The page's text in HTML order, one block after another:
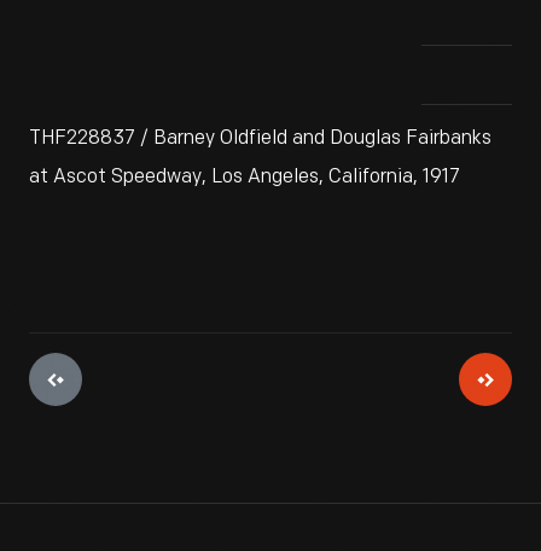
THF228837 / Barney Oldfield and Douglas Fairbanks
at Ascot Speedway, Los Angeles, California, 1917